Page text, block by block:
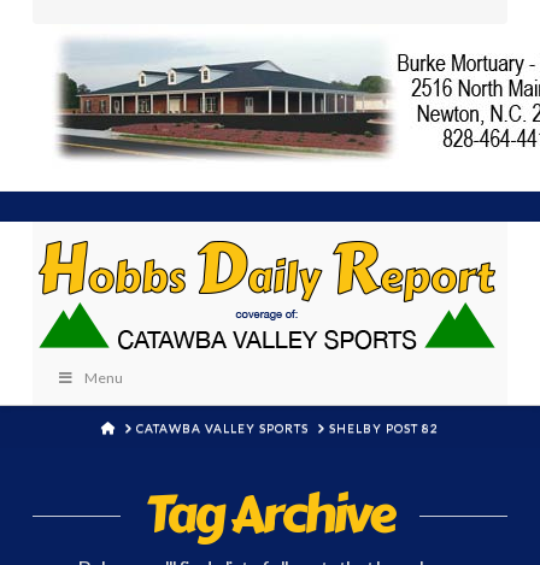
Menu
HOMECATAWBA VALLEY SPORTS SHELBY POST 82
Tag Archive